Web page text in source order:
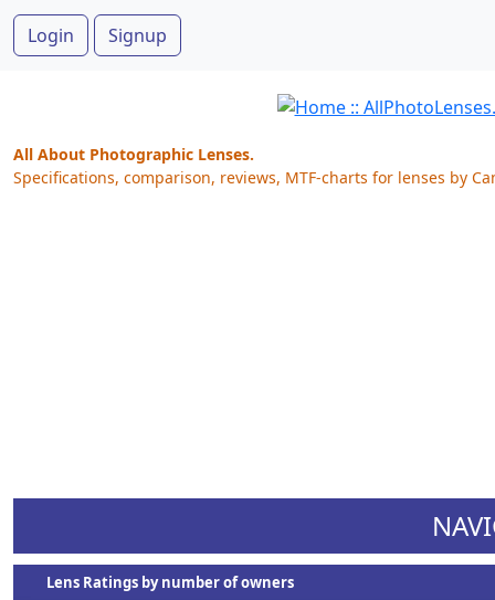
Login Signup
All About Photographic Lenses.
Specifications, comparison, reviews, MTF-charts for lenses by
Lens Ratings by number of owners